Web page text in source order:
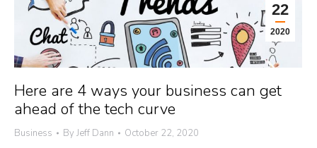
22
2020
Here are 4 ways your business can get
ahead of the tech curve
Business By Jeff Dann October 22, 2020